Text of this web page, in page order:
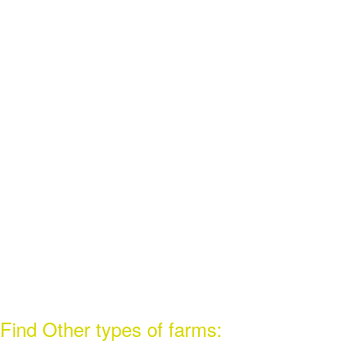
Find Other types of farms: